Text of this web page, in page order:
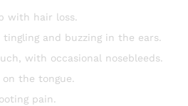
with hair loss.
and buzzing in the ears.
with occasional nosebleeds.
the tongue.
pain.